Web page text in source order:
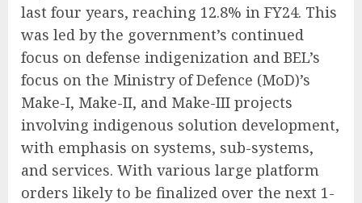
last four years, reaching 12.8% in FY24. This
was led by the government’s continued
focus on defense indigenization and BEL’s
focus on the Ministry of Defence (MoD)’s
Make-I, Make-II, and Make-III projects
involving indigenous solution development,
with emphasis on systems, sub-systems,
and services. With various large platform
orders likely to be finalized over the next 1-